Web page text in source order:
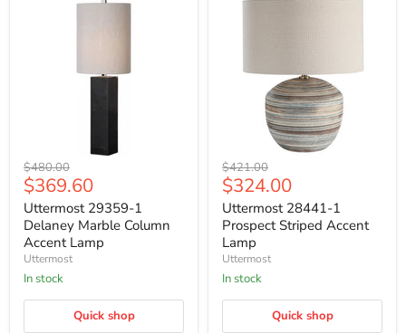
Uttermost
29359-
1
Delaney
Marble
Column
Accent
Lamp
Original
price
$480.00
Current
price
$369.60
Uttermost 29359-1
Delaney Marble Column
Accent Lamp
Uttermost
In stock
Quick shop
Uttermost
28441-
1
Prospect
Striped
Accent
Lamp
Original
price
$421.00
Current
price
$324.00
Uttermost 28441-1
Prospect Striped Accent
Lamp
Uttermost
In stock
Quick shop